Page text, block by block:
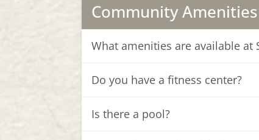
Community Amenities
What amenities are available at
Do you have a fitness center?
Is there a pool?